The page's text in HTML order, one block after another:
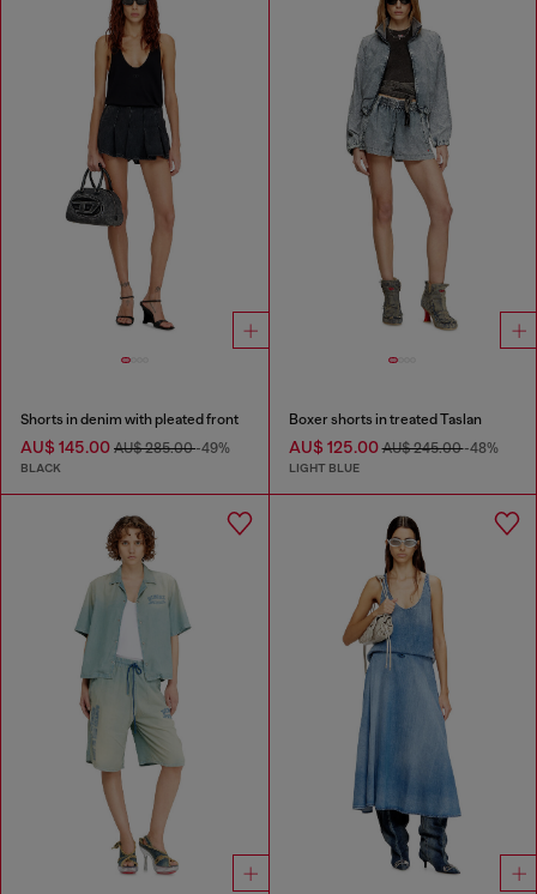
Shorts in denim with pleated front
AU$ 145.00 AU$ 285.00-49%
BLACK
Boxer shorts in treated Taslan
AU$ 125.00AU$ 245.00-48%
LIGHT BLUE